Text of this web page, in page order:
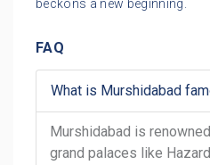
beckons a new beginning.
FAQ
What is Murshidabad
Murshidabad is
grand palaces like